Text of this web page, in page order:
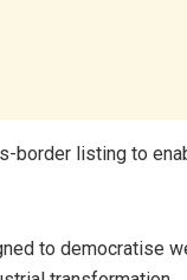
border listing to
to democratise